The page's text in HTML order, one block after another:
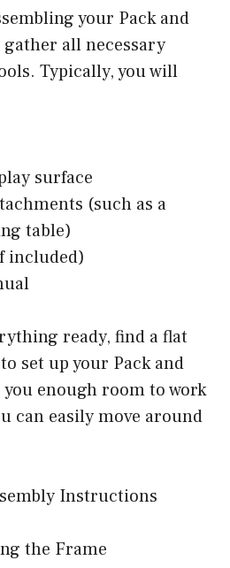
your Pack and
gather all necessary
Typically, you will
surface
(such as a
table)
included)
ready, find a flat
set up your Pack and
enough room to work
can easily move around
Instructions
the Frame